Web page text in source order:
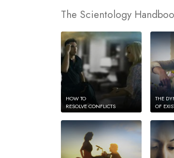
The Scientology
HOW TO
RESOLVE CONFLICTS
THE
OF